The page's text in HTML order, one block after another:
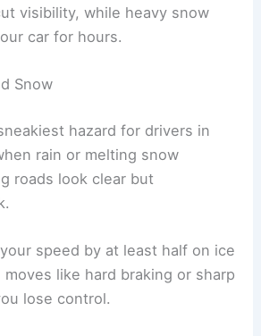
visibility, while heavy snow
car for hours.
Snow
hazard for drivers in
rain or melting snow
roads look clear but
speed by at least half on ice
moves like hard braking or sharp
lose control.